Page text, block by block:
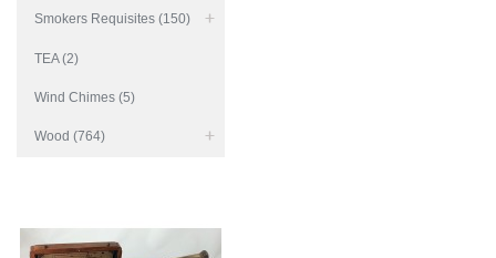
Smokers Requisites (150)
TEA (2)
Wind Chimes (5)
Wood (764)